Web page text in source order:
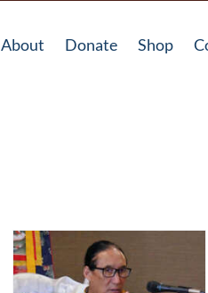
About Donate Shop